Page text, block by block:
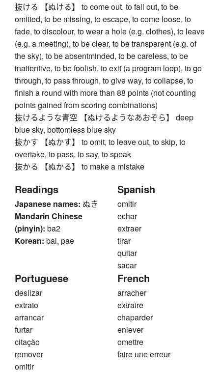
抜ける 【ぬける】 to come out, to fall out, to be
omitted, to be missing, to escape, to come loose, to
fade, to discolour, to wear a hole (e.g. clothes), to leave
(e.g. a meeting), to be clear, to be transparent (e.g. of
the sky), to be absentminded, to be careless, to be
inattentive, to be foolish, to exit (a program loop), to go
through, to pass through, to give way, to collapse, to
finish a round with more than 88 points (not counting
points gained from scoring combinations)
抜けるような青空 【ぬけるようなあおぞら】 deep
blue sky, bottomless blue sky
抜かす 【ぬかす】 to omit, to leave out, to skip, to
overtake, to pass, to say, to speak
抜かる 【ぬかる】 to make a mistake
Readings
Japanese names: ぬき
Mandarin Chinese
(pinyin): ba2
Korean: bal, pae
Spanish
omitir
echar
extraer
tirar
quitar
sacar
Portuguese
deslizar
extrato
arrancar
furtar
citação
remover
omitir
French
arracher
extraire
chaparder
enlever
omettre
faire une erreur